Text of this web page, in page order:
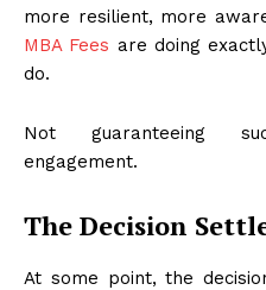
more resilient, more
MBA Fees are doing
do.
Not guaranteeing
engagement.
The Decision
At some point, the